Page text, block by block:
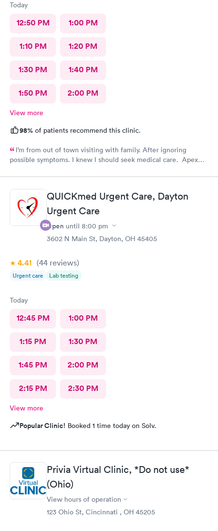
Today
12:50 PM 1:00 PM
1:10 PM 1:20 PM
1:30 PM 1:40 PM
1:50 PM 2:00 PM
View more
98% of patients recommend this clinic.
I’m from out of town visiting with family. After ignoring
possible symptoms. I knew I should seek medical care. Apex
staff is very friendly, efficient and tended to my needs. The
clinic is very clean. By using the online Scheduling system, my
online appointment was easy with the clear instructions. I was
able to choose a time to be treated in the clinic.
QUICKmed Urgent Care, Dayton
Urgent Care
Open until 8:00 pm
3602 N Main St, Dayton, OH 45405
4.41 (44 reviews)
Urgent care Lab testing
Today
12:45 PM 1:00 PM
1:15 PM 1:30 PM
1:45 PM 2:00 PM
2:15 PM 2:30 PM
View more
Popular Clinic! Booked 1 time today on Solv.
Privia Virtual Clinic, *Do not use*
(Ohio)
View hours of operation
123 Ohio St, Cincinnati , OH 45205